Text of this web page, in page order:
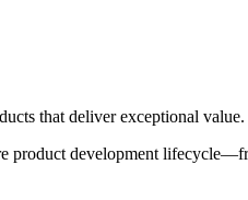
that deliver exceptional value.
product development